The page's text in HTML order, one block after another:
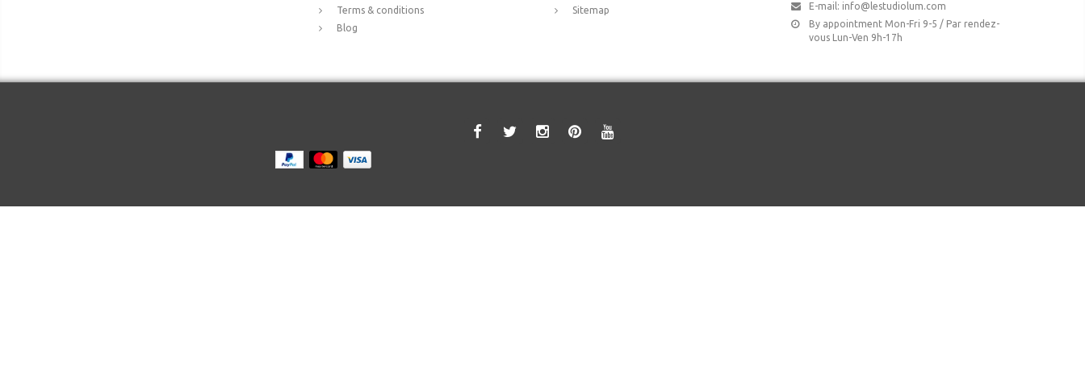
Terms & conditions
Blog
Sitemap
E-mail: info@lestudiolum.com
By appointment Mon-Fri 9-5 / Par rendez-
vous Lun-Ven 9h-17h